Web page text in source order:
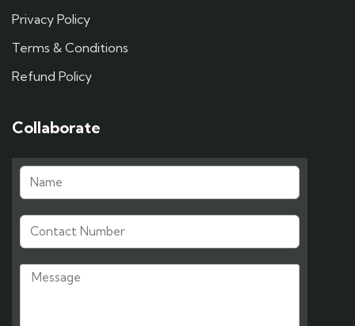
Privacy Policy
Terms & Conditions
Refund Policy
Collaborate